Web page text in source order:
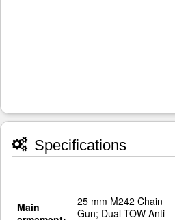
Specifications
Main
25 mm M242 Chain
Gun; Dual TOW Anti-